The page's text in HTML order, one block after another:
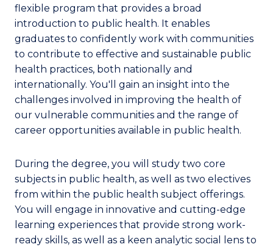
flexible program that provides a broad
introduction to public health. It enables
graduates to confidently work with communities
to contribute to effective and sustainable public
health practices, both nationally and
internationally. You'll gain an insight into the
challenges involved in improving the health of
our vulnerable communities and the range of
career opportunities available in public health.
During the degree, you will study two core
subjects in public health, as well as two electives
from within the public health subject offerings.
You will engage in innovative and cutting-edge
learning experiences that provide strong work-
ready skills, as well as a keen analytic social lens to